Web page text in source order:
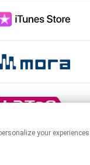
to personalize your
This page